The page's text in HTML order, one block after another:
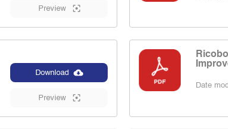
Preview
Download
Preview
Date